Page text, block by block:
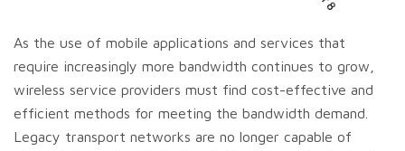
As the use of mobile applications and services that
require increasingly more bandwidth continues to grow,
wireless service providers must find cost-effective and
efficient methods for meeting the bandwidth demand.
Legacy transport networks are no longer capable of